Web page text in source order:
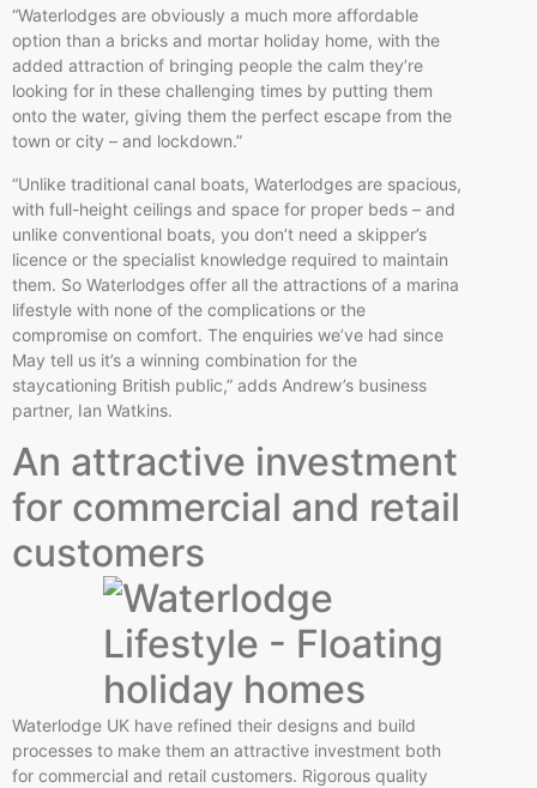
“Waterlodges are obviously a much more affordable
option than a bricks and mortar holiday home, with the
added attraction of bringing people the calm they’re
looking for in these challenging times by putting them
onto the water, giving them the perfect escape from the
town or city – and lockdown.”
“Unlike traditional canal boats, Waterlodges are spacious,
with full-height ceilings and space for proper beds – and
unlike conventional boats, you don’t need a skipper’s
licence or the specialist knowledge required to maintain
them. So Waterlodges offer all the attractions of a marina
lifestyle with none of the complications or the
compromise on comfort. The enquiries we’ve had since
May tell us it’s a winning combination for the
staycationing British public,” adds Andrew’s business
partner, Ian Watkins.
An attractive investment
for commercial and retail
customers
Waterlodge UK have refined their designs and build
processes to make them an attractive investment both
for commercial and retail customers. Rigorous quality